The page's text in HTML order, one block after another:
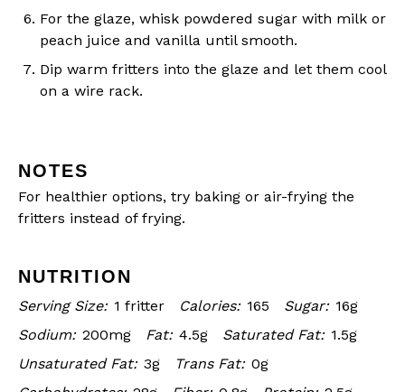
For the glaze, whisk powdered sugar with milk or
peach juice and vanilla until smooth.
Dip warm fritters into the glaze and let them cool
on a wire rack.
NOTES
For healthier options, try baking or air-frying the
fritters instead of frying.
NUTRITION
Serving Size: 1 fritter Calories: 165 Sugar: 16g
Sodium: 200mg Fat: 4.5g Saturated Fat: 1.5g
Unsaturated Fat: 3g Trans Fat: 0g